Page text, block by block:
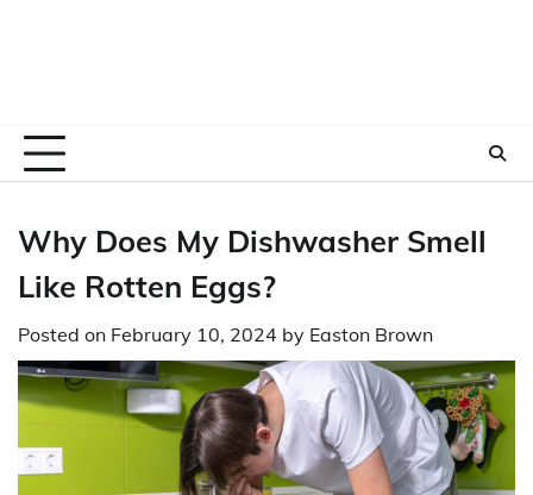
Why Does My Dishwasher Smell
Like Rotten Eggs?
Posted on February 10, 2024 by Easton Brown